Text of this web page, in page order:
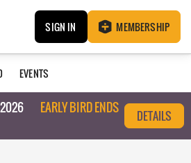
SIGN IN MEMBERSHIP
EVENTS
2026
EARLY BIRD ENDS
DETAILS